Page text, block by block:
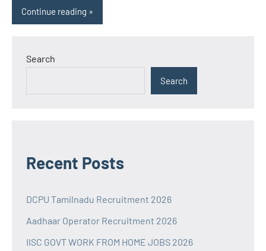
Continue reading
Search
Search
Recent Posts
DCPU Tamilnadu Recruitment 2026
Aadhaar Operator Recruitment 2026
IISC GOVT WORK FROM HOME JOBS 2026